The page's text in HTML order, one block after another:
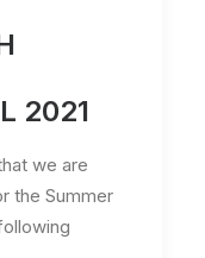
2021
we are
the Summer